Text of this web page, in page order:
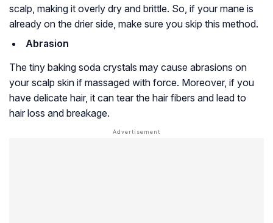
scalp, making it overly dry and brittle. So, if your mane is
already on the drier side, make sure you skip this method.
Abrasion
The tiny baking soda crystals may cause abrasions on
your scalp skin if massaged with force. Moreover, if you
have delicate hair, it can tear the hair fibers and lead to
hair loss and breakage.